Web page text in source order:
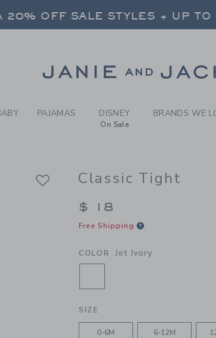
JET IVORY
20% OFF SALE STYLES + UP
20% OFF SALE STYLES + UP TO
PAJAMAS DISNEY
On Sale
BRANDS WE
Classic Tight
$ 18
Free Shipping
COLOR Jet Ivory
SELECTED JET IVORY
SIZE
0-6M 6-12M